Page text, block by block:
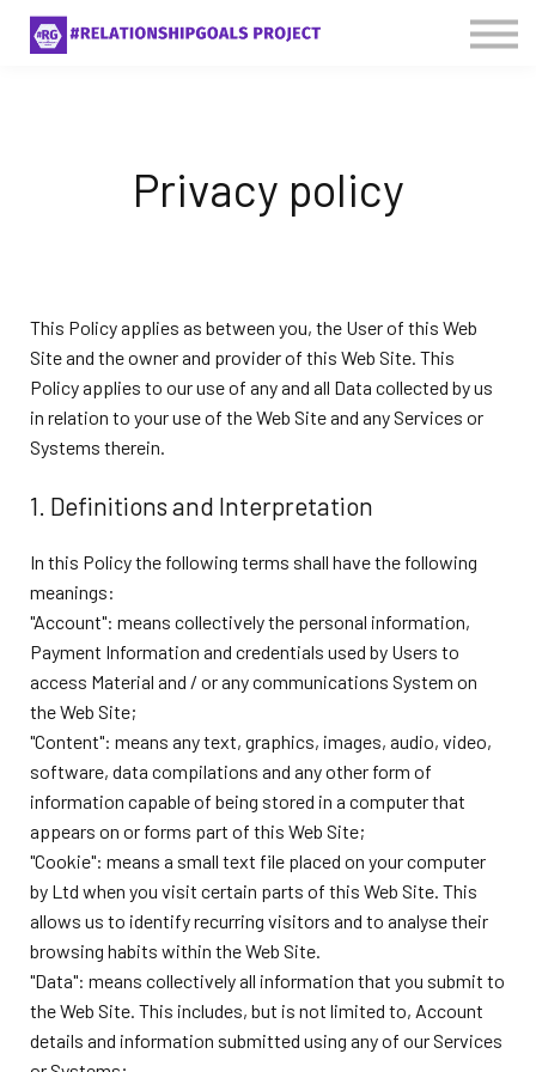
Contact Us
Privacy policy
This Policy applies as between you, the User of this Web
Site and the owner and provider of this Web Site. This
Policy applies to our use of any and all Data collected by us
in relation to your use of the Web Site and any Services or
Systems therein.
1. Definitions and Interpretation
In this Policy the following terms shall have the following
meanings:
"Account": means collectively the personal information,
Payment Information and credentials used by Users to
access Material and / or any communications System on
the Web Site;
"Content": means any text, graphics, images, audio, video,
software, data compilations and any other form of
information capable of being stored in a computer that
appears on or forms part of this Web Site;
"Cookie": means a small text file placed on your computer
by Ltd when you visit certain parts of this Web Site. This
allows us to identify recurring visitors and to analyse their
browsing habits within the Web Site.
"Data": means collectively all information that you submit to
the Web Site. This includes, but is not limited to, Account
details and information submitted using any of our Services